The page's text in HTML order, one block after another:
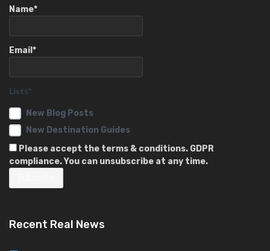
Name*
Email*
Lists*
New Blog Posts
New Destination Guides
Please accept the terms & conditions. GDPR
compliance. You can unsubscribe at any time.
Recent Real News